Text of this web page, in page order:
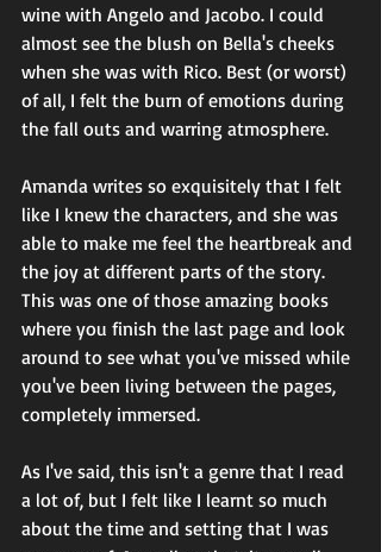
wine with Angelo and Jacobo. I could
almost see the blush on Bella's cheeks
when she was with Rico. Best (or worst)
of all, I felt the burn of emotions during
the fall outs and warring atmosphere.
Amanda writes so exquisitely that I felt
like I knew the characters, and she was
able to make me feel the heartbreak and
the joy at different parts of the story.
This was one of those amazing books
where you finish the last page and look
around to see what you've missed while
you've been living between the pages,
completely immersed.
As I've said, this isn't a genre that I read
a lot of, but I felt like I learnt so much
about the time and setting that I was